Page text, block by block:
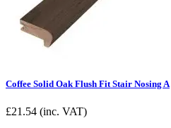
Coffee Solid Oak Flush Fit Stair Nosing A
£21.54 (inc. VAT)